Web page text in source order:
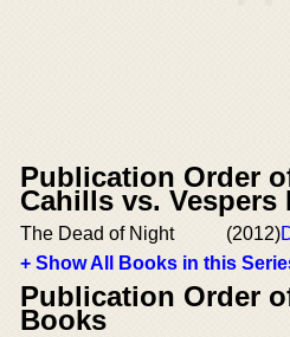
Publication Order
Cahills vs. Vespers
The Dead of Night (2012)
+ Show All Books in this
Publication Order
Books